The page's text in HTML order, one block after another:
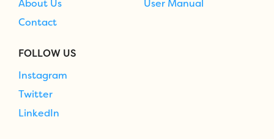
About Us
Contact
User Manual
FOLLOW US
Instagram
Twitter
LinkedIn